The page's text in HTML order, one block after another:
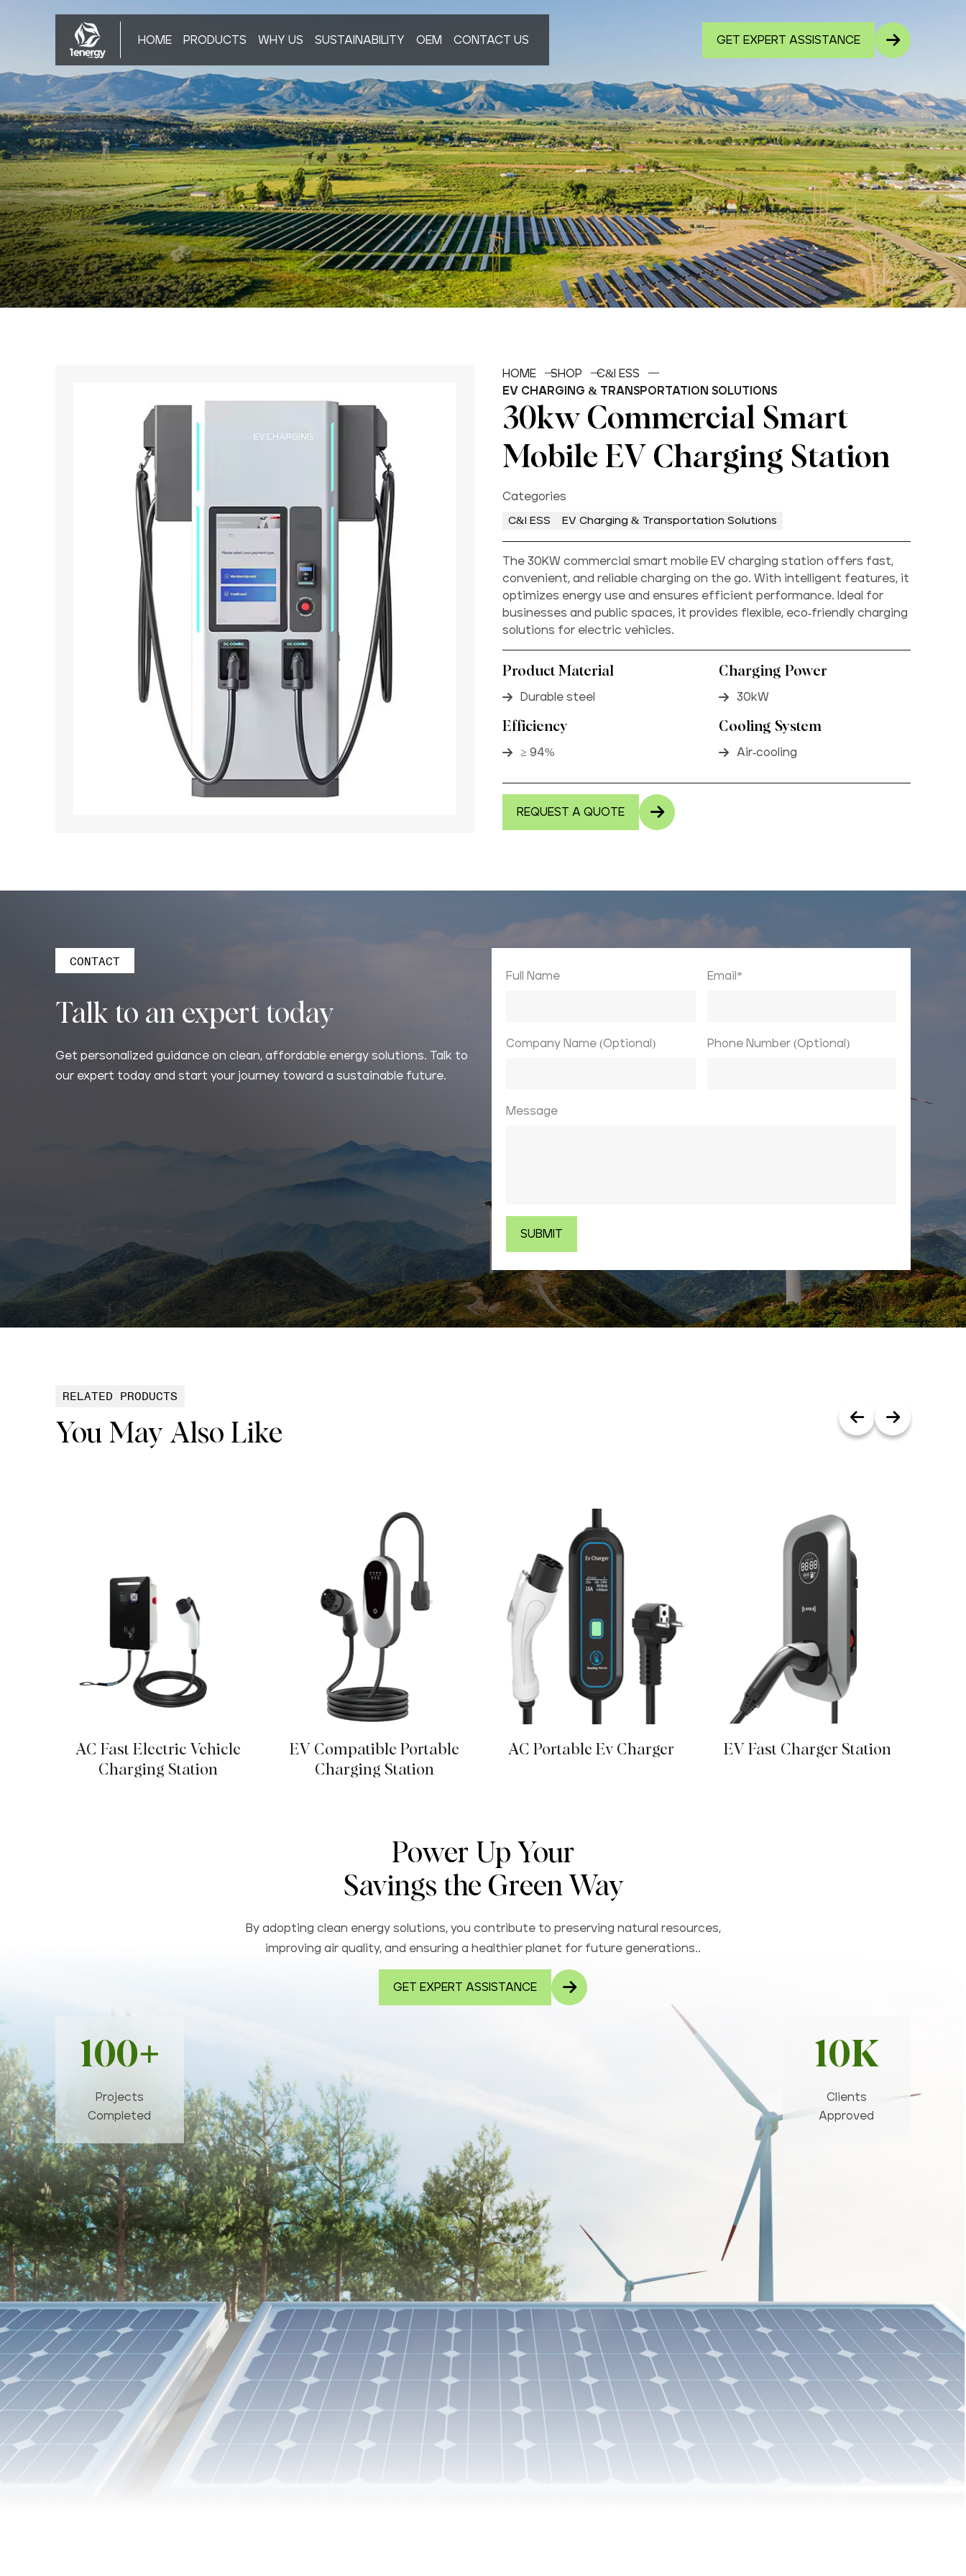
HOME PRODUCTS WHY US SUSTAINABILITY OEM CONTACT US GET EXPERT ASSISTANCE
HOME SHOP
C&I ESS
EV CHARGING & TRANSPORTATION SOLUTIONS
30kw Commercial Smart
Mobile EV Charging Station
Categories
C&I ESS EV Charging & Transportation Solutions
The 30KW commercial smart mobile EV charging station offers fast,
convenient, and reliable charging on the go. With intelligent features, it
optimizes energy use and ensures efficient performance. Ideal for
businesses and public spaces, it provides flexible, eco-friendly charging
solutions for electric vehicles.
Product Material
Durable steel
Charging Power
30kW
Efficiency
≥ 94%
Cooling System
Air-cooling
REQUEST A QUOTE
CONTACT
Talk to an expert today
Get personalized guidance on clean, affordable energy solutions. Talk to
our expert today and start your journey toward a sustainable future.
Full Name Email*
Company Name (Optional) Phone Number (Optional)
Message
RELATED PRODUCTS
You May Also Like
AC Fast Electric Vehicle
Charging Station
EV Compatible Portable
Charging Station
AC Portable Ev Charger EV Fast Charger Station
Power Up Your
Savings the Green Way
By adopting clean energy solutions, you contribute to preserving natural resources,
improving air quality, and ensuring a healthier planet for future generations..
GET EXPERT ASSISTANCE
100+
Projects
Completed
10K
Clients
Approved